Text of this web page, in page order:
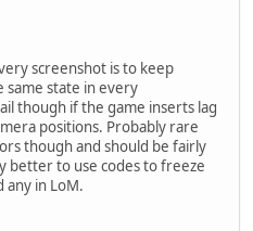
screenshot is to keep
same state in every
though if the game inserts lag
positions. Probably rare
though and should be fairly
better to use codes to freeze
any in LoM.